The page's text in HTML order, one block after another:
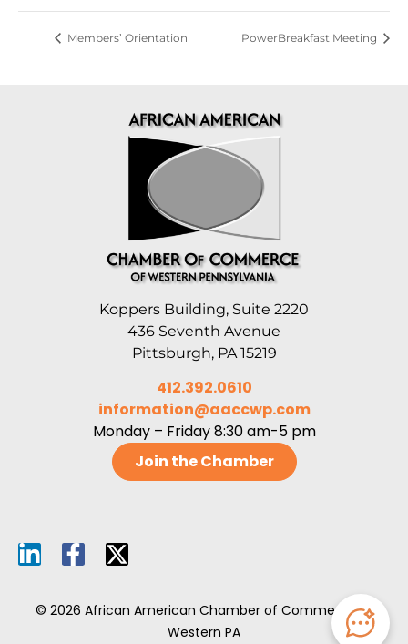
Members’ Orientation PowerBreakfast Meeting
Koppers Building, Suite 2220
436 Seventh Avenue
Pittsburgh, PA 15219
412.392.0610
information@aaccwp.com
Monday – Friday 8:30 am-5 pm
Join the Chamber
© 2026 African American Chamber of Commerce of
Western PA